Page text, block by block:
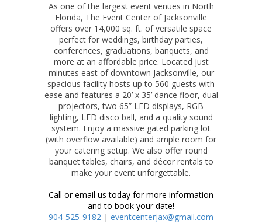
As one of the largest event venues in North
Florida, The Event Center of Jacksonville
offers over 14,000 sq. ft. of versatile space
perfect for weddings, birthday parties,
conferences, graduations, banquets, and
more at an affordable price. Located just
minutes east of downtown Jacksonville, our
spacious facility hosts up to 560 guests with
ease and features a 20’ x 35’ dance floor, dual
projectors, two 65” LED displays, RGB
lighting, LED disco ball, and a quality sound
system. Enjoy a massive gated parking lot
(with overflow available) and ample room for
your catering setup. We also offer round
banquet tables, chairs, and décor rentals to
make your event unforgettable.
Call or email us today for more information
and to book your date!
904-525-9182 | eventcenterjax@gmail.com